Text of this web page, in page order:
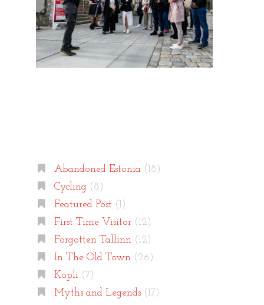
Abandoned Estonia(18)
Cycling(8)
Featured Post (1)
First Time Visitor(12)
Forgotten Tallinn(12)
In The Old Town(26)
Kopli(7)
Myths and Legends(17)